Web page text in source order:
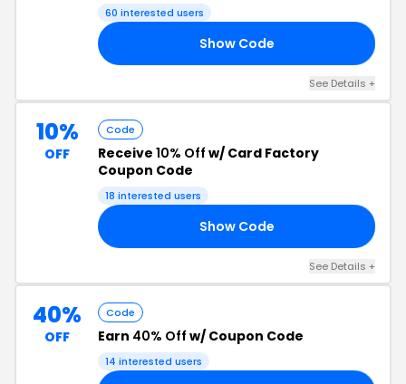
60 interested users
Show Code
See Details +
10%
OFF
Code
Receive 10% Off w/ Card Factory
Coupon Code
18 interested users
Show Code
See Details +
40%
OFF
Code
Earn 40% Off w/ Coupon Code
14 interested users